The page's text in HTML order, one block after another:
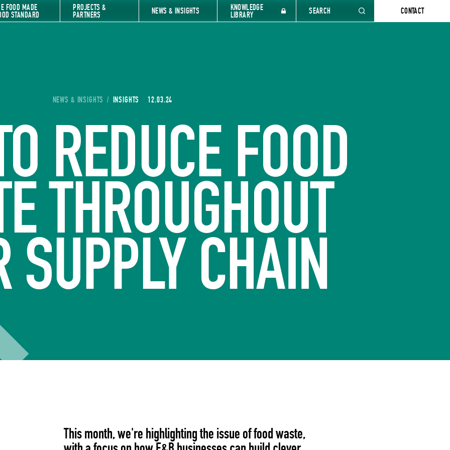
FOOD MADE
STANDARD
PROJECTS &
PARTNERS NEWS & INSIGHTS KNOWLEDGE
LIBRARY SEARCH CONTACT
YOU ARE HERE:
NEWS & INSIGHTS / INSIGHTS 12.03.24
REDUCE FOOD
THROUGHOUT
SUPPLY CHAIN
This month, we're highlighting the issue of food waste,